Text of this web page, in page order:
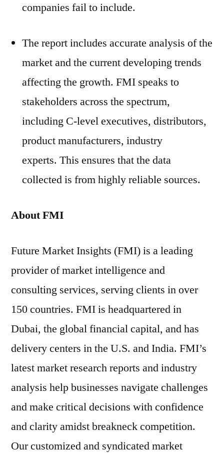
companies fail to include.
The report includes accurate analysis of the
market and the current developing trends
affecting the growth. FMI speaks to
stakeholders across the spectrum,
including C-level executives, distributors,
product manufacturers, industry
experts. This ensures that the data
collected is from highly reliable sources.
About FMI
Future Market Insights (FMI) is a leading
provider of market intelligence and
consulting services, serving clients in over
150 countries. FMI is headquartered in
Dubai, the global financial capital, and has
delivery centers in the U.S. and India. FMI’s
latest market research reports and industry
analysis help businesses navigate challenges
and make critical decisions with confidence
and clarity amidst breakneck competition.
Our customized and syndicated market